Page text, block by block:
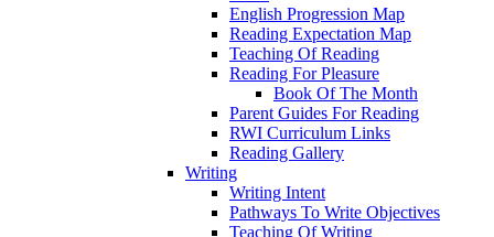
English Progression Map
Reading Expectation Map
Teaching Of Reading
Reading For Pleasure
Book Of The Month
Parent Guides For Reading
RWI Curriculum Links
Reading Gallery
Writing
Writing Intent
Pathways To Write Objectives
Teaching Of Writing